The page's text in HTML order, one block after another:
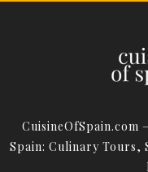
CuisineOfSpain.com
Spain: Culinary Tours,